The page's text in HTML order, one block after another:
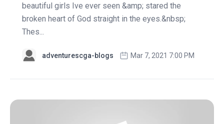
beautiful girls Ive ever seen &amp; stared the
broken heart of God straight in the eyes.&nbsp;
Thes...
adventurescga-blogs Mar 7, 2021 7:00 PM